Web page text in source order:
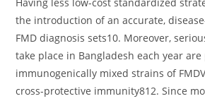
the introduction of an accurate,
FMD diagnosis sets10. Moreover,
take place in Bangladesh each year
immunogenically mixed strains of
cross-protective immunity812. Since